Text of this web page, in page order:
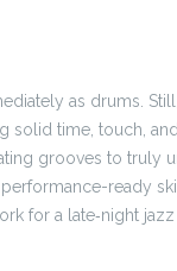
as drums.
solid time, touch,
grooves to truly
ready
for a late‑night